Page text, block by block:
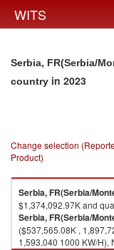
WITS
Serbia, FR(Serbia/
country in 2023
Change selection
Product)
Serbia, FR(Serbia/
$1,374,092.97K and
Serbia, FR(Serbia/
($537,565.08K ,
1,593,040 1000 KW/H),